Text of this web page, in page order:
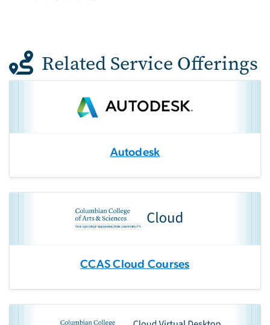
Related Service Offerings
Autodesk
CCAS Cloud Courses